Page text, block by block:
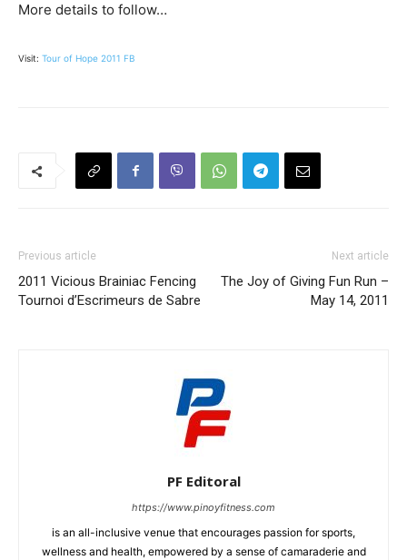
More details to follow…
Visit: Tour of Hope 2011 FB
Previous article
2011 Vicious Brainiac Fencing
Tournoi d’Escrimeurs de Sabre
Next article
The Joy of Giving Fun Run –
May 14, 2011
PF Editoral
https://www.pinoyfitness.com
is an all-inclusive venue that encourages passion for sports,
wellness and health, empowered by a sense of camaraderie and